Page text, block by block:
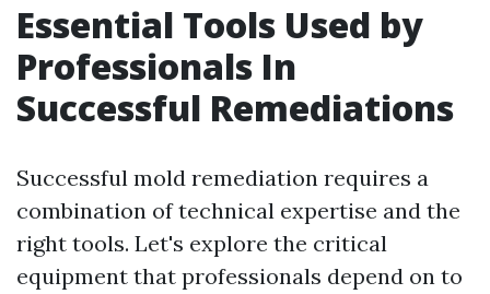
Essential Tools Used by
Professionals In
Successful Remediations
Successful mold remediation requires a
combination of technical expertise and the
right tools. Let's explore the critical
equipment that professionals depend on to